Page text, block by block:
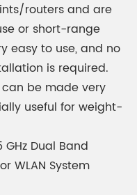
routers and are
or short-range
easy to use, and no
is required.
be made very
useful for weight-
Dual Band
WLAN System